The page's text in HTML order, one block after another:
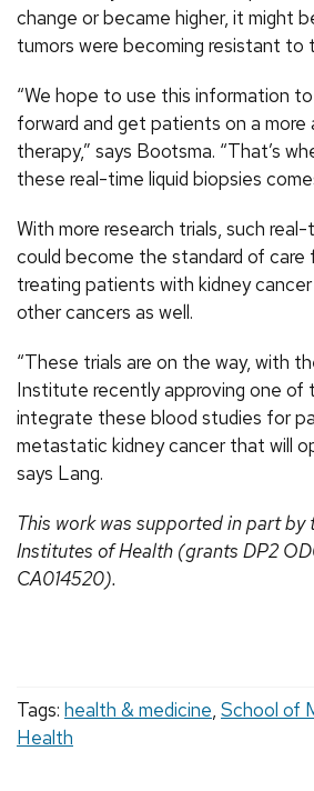
change or became higher, it might
tumors were becoming resistant to
“We hope to use this information
forward and get patients on a more
therapy,” says Bootsma. “That’s
these real-time liquid biopsies
With more research trials, such
could become the standard of care
treating patients with kidney
other cancers as well.
“These trials are on the way, with
Institute recently approving one of
integrate these blood studies for
metastatic kidney cancer that will
says Lang.
This work was supported in part by
Institutes of Health (grants DP2
CA014520).
Tags: health & medicine, School of
Health